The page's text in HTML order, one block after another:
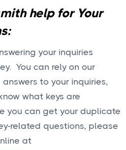
help for Your
your inquiries
You can rely on our
to your inquiries,
what keys are
you can get your duplicate
related questions, please
at